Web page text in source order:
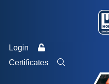
Login
Certificates